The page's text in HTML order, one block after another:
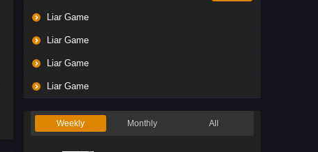
Liar Game
Liar Game
Liar Game
Liar Game
Weekly Monthly All